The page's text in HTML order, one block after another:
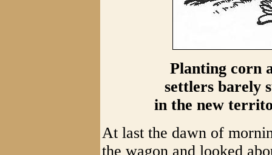
Planting corn
settlers barely
in the new
At last the dawn of
the wagon and looked